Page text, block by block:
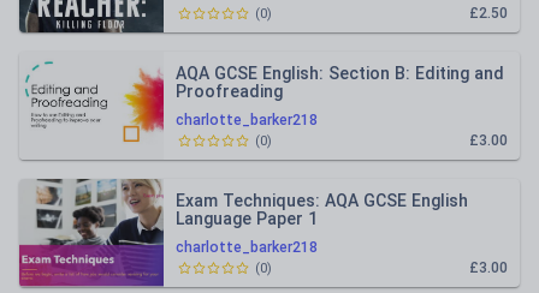
£2.50
(0)
charlotte_barker218
AQA GCSE English: Section B: Editing and
Proofreading
£3.00
(0)
charlotte_barker218
Exam Techniques: AQA GCSE English
Language Paper 1
£3.00
(0)